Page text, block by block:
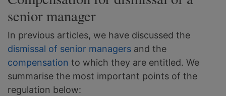
senior manager
In previous articles, we have discussed the
dismissal of senior managers and the
compensation to which they are entitled. We
summarise the most important points of the
regulation below: